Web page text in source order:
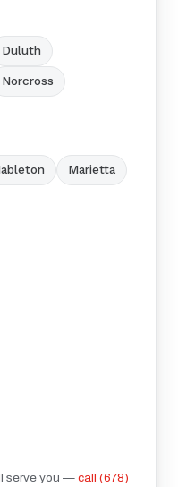
Duluth
Norcross
Marietta
serve you — call (678)